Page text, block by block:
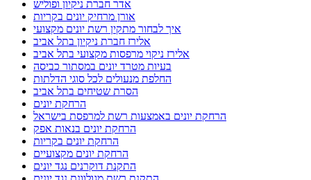
אדר חברת ניקיון ופוליש
אורן מרחיק יונים בקריות
איך לבחור מתקין רשת יונים מקצועי
אלירז חברת ניקיון בתל אביב
אלירז ניקוי מרפסות מקצועי בתל אביב
בעיות מטרד יונים במסתור כביסה
החלפת מנעולים לכל סוגי הדלתות
הסרת שטיחים בתל אביב
הרחקת יונים
הרחקת יונים באמצעות רשת למרפסת בישראל
הרחקת יונים בנאות אפק
הרחקת יונים בקריות
הרחקת יונים מקצועיים
התקנת דוקרנים נגד יונים